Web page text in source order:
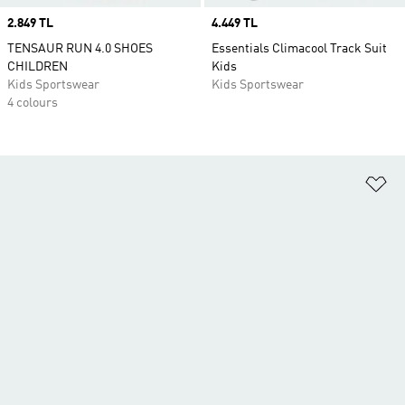
Price
2.849 TL
TENSAUR RUN 4.0 SHOES
CHILDREN
Kids Sportswear
4 colours
Price
4.449 TL
Essentials Climacool Track Suit
Kids
Kids Sportswear